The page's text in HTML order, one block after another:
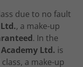
due to no fault
, a make-up
. In the
Ltd. is
a make-up